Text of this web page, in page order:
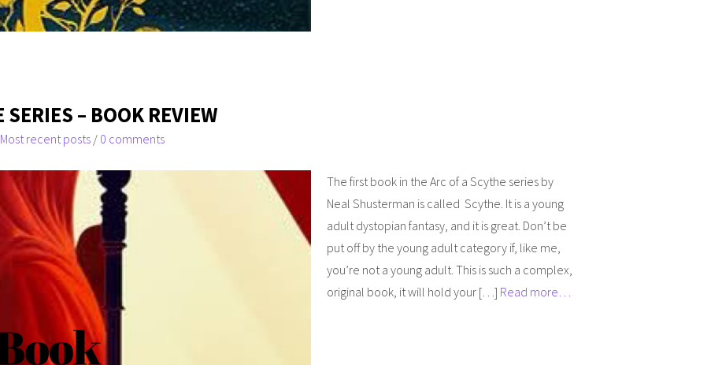
SERIES – BOOK REVIEW
Most recent posts / 0 comments
The first book in the Arc of a Scythe series by
Neal Shusterman is called Scythe. It is a young
adult dystopian fantasy, and it is great. Don’t be
put off by the young adult category if, like me,
you’re not a young adult. This is such a complex,
original book, it will hold your […] Read more…